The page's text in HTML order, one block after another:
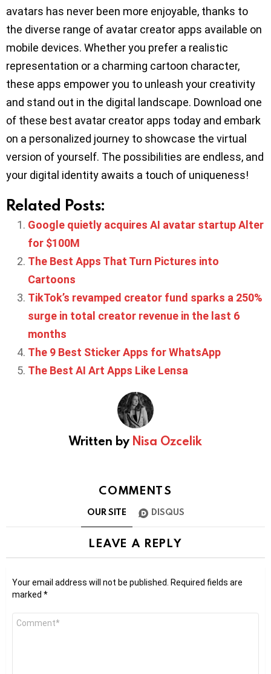
avatars has never been more enjoyable, thanks to
the diverse range of avatar creator apps available on
mobile devices. Whether you prefer a realistic
representation or a charming cartoon character,
these apps empower you to unleash your creativity
and stand out in the digital landscape. Download one
of these best avatar creator apps today and embark
on a personalized journey to showcase the virtual
version of yourself. The possibilities are endless, and
your digital identity awaits a touch of uniqueness!
Related Posts:
Google quietly acquires AI avatar startup Alter
for $100M
The Best Apps That Turn Pictures into
Cartoons
TikTok’s revamped creator fund sparks a 250%
surge in total creator revenue in the last 6
months
The 9 Best Sticker Apps for WhatsApp
The Best AI Art Apps Like Lensa
Written by Nisa Ozcelik
COMMENTS
OUR SITE DISQUS
LEAVE A REPLY
Your email address will not be published. Required fields are
marked *
Comment